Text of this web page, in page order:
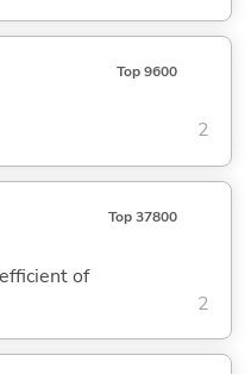
Top 9600
2
Top 37800
of
2